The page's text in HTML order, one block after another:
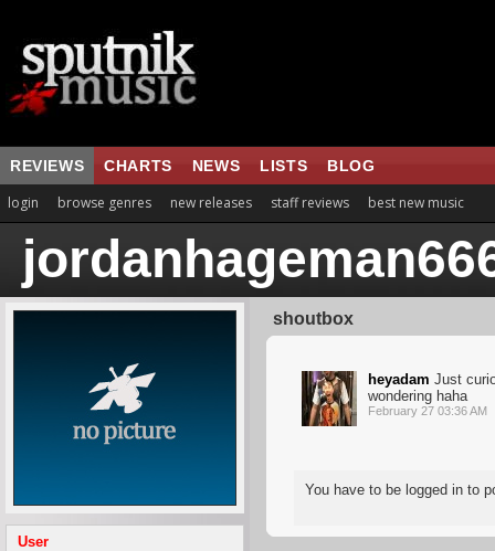
REVIEWS CHARTS NEWS LISTS BLOG
login browse genres new releases staff reviews best new music
User
shoutbox
heyadam Just
wondering haha
February 27 03:36 AM
You have to be logged in to